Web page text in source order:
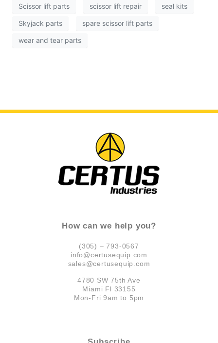
Scissor lift parts scissor lift repair seal kits
Skyjack parts spare scissor lift parts
wear and tear parts
How can we help you?
(305) – 793-0567
info@certusequip.com
sales@certusequip.com
4780 SW 75th Ave
Miami Fl 33155
Mon-Fri 9am to 5pm